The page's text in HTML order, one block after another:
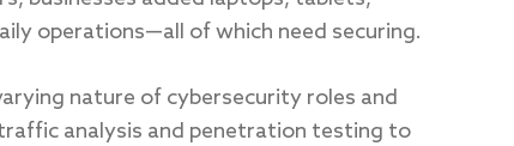
operations—all of which need securing.
nature of cybersecurity roles and
analysis and penetration testing to